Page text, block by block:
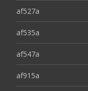
af527a
af535a
af547a
af915a